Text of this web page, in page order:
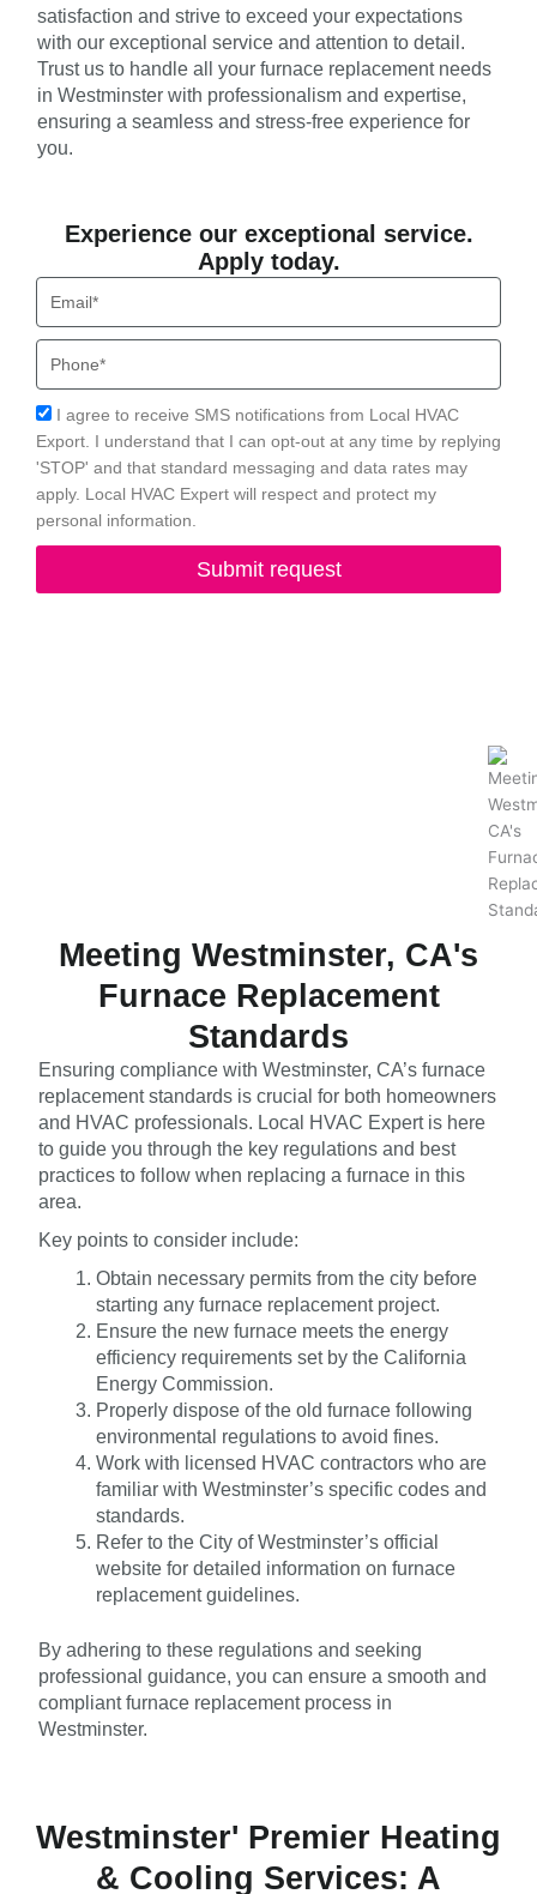
satisfaction and strive to exceed your expectations
with our exceptional service and attention to detail.
Trust us to handle all your furnace replacement needs
in Westminster with professionalism and expertise,
ensuring a seamless and stress-free experience for
you.
Experience our exceptional service.
Apply today.
Acceptance
I agree to receive SMS notifications from Local HVAC
Export. I understand that I can opt-out at any time by replying
'STOP' and that standard messaging and data rates may
apply. Local HVAC Expert will respect and protect my
personal information.
Submit request
Meeting Westminster, CA's
Furnace Replacement
Standards
Ensuring compliance with Westminster, CA’s furnace
replacement standards is crucial for both homeowners
and HVAC professionals. Local HVAC Expert is here
to guide you through the key regulations and best
practices to follow when replacing a furnace in this
area.
Key points to consider include:
Obtain necessary permits from the city before
starting any furnace replacement project.
Ensure the new furnace meets the energy
efficiency requirements set by the California
Energy Commission.
Properly dispose of the old furnace following
environmental regulations to avoid fines.
Work with licensed HVAC contractors who are
familiar with Westminster’s specific codes and
standards.
Refer to the City of Westminster’s official
website for detailed information on furnace
replacement guidelines.
By adhering to these regulations and seeking
professional guidance, you can ensure a smooth and
compliant furnace replacement process in
Westminster.
Westminster' Premier Heating
& Cooling Services: A